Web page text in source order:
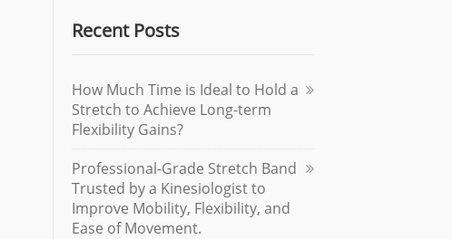
Recent Posts
How Much Time is Ideal to Hold a
Stretch to Achieve Long-term
Flexibility Gains?
Professional-Grade Stretch Band
Trusted by a Kinesiologist to
Improve Mobility, Flexibility, and
Ease of Movement.